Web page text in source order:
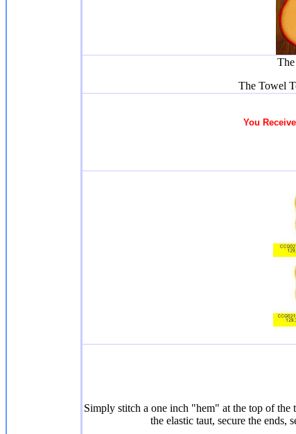
The Towel
You Receive
Simply stitch a one inch "hem" at the top of the
the elastic taut, secure the ends,